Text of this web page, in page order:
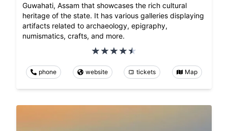
Guwahati, Assam that showcases the rich cultural
heritage of the state. It has various galleries displaying
artifacts related to archaeology, epigraphy,
numismatics, crafts, and more.
phone website tickets Map